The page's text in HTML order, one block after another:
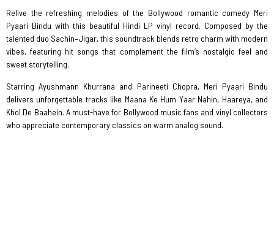
Relive the refreshing melodies of the Bollywood romantic comedy Meri
Pyaari Bindu with this beautiful Hindi LP vinyl record. Composed by the
talented duo Sachin–Jigar, this soundtrack blends retro charm with modern
vibes, featuring hit songs that complement the film’s nostalgic feel and
sweet storytelling.
Starring Ayushmann Khurrana and Parineeti Chopra, Meri Pyaari Bindu
delivers unforgettable tracks like Maana Ke Hum Yaar Nahin, Haareya, and
Khol De Baahein. A must-have for Bollywood music fans and vinyl collectors
who appreciate contemporary classics on warm analog sound.